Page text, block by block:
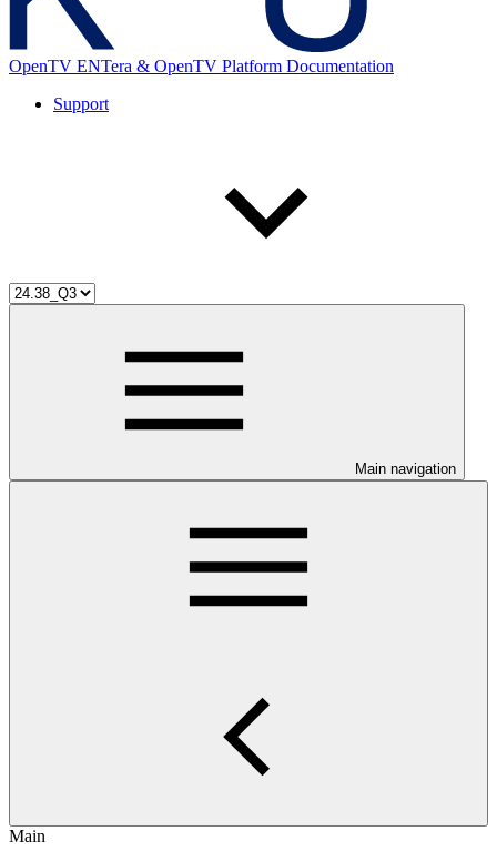
OpenTV ENTera & OpenTV Platform Documentation
Support
Main navigation
Main